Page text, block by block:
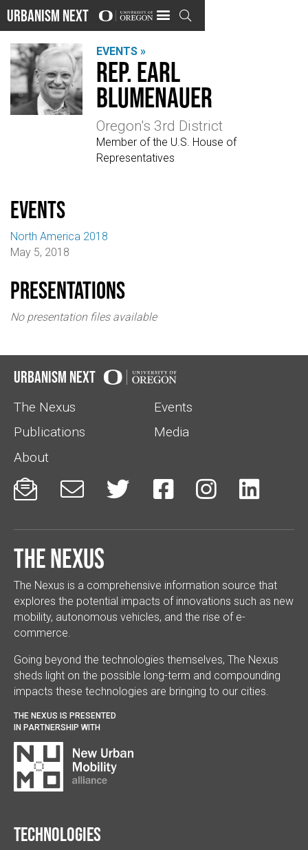
Urbanism Next 
EVENTS »
Rep. Earl
Blumenauer
Oregon's 3rd District
Member of the U.S. House of
Representatives
events
North America 2018
May 5, 2018
Presentations
No presentation files available
Urbanism Next
The Nexus
Events
Publications
Media
About
     
The Nexus
The Nexus is a comprehensive information source that
explores the potential impacts of innovations such as new
mobility, autonomous vehicles, and the rise of e-
commerce.
Going beyond the technologies themselves, The Nexus
sheds light on the possible long-term and compounding
impacts these technologies are bringing to our cities.
THE NEXUS IS PRESENTED
IN PARTNERSHIP WITH
Technologies